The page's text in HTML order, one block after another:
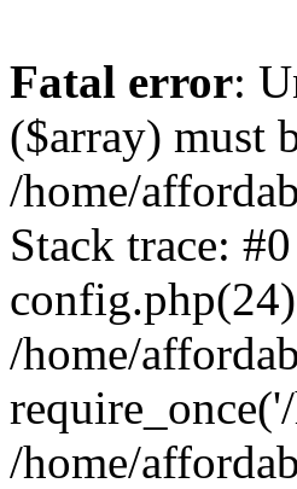
Fatal error:
($array) must
/home/
Stack trace:
/home/
/home/